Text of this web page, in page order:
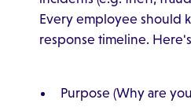
Every employee should
response timeline.
Purpose (Why are